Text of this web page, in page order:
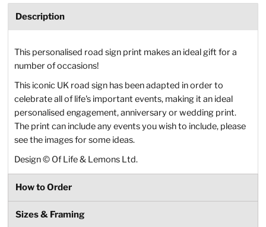
Description
This personalised road sign print makes an ideal gift for a
number of occasions!
This iconic UK road sign has been adapted in order to
celebrate all of life's important events, making it an ideal
personalised engagement, anniversary or wedding print.
The print can include any events you wish to include, please
see the images for some ideas.
Design© Of Life & Lemons Ltd.
How to Order
Sizes & Framing